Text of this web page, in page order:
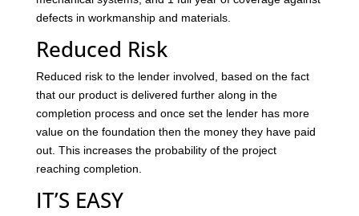
defects in workmanship and materials.
Reduced Risk
Reduced risk to the lender involved, based on the fact
that our product is delivered further along in the
completion process and once set the lender has more
value on the foundation then the money they have paid
out. This increases the probability of the project
reaching completion.
IT’S EASY